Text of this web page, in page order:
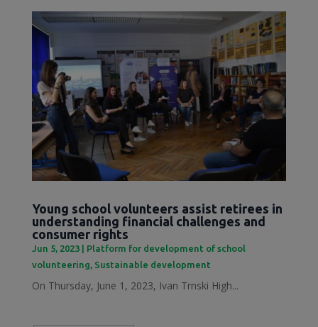
Young school volunteers assist retirees in
understanding financial challenges and
consumer rights
Jun 5, 2023| Platform for development of school
volunteering, Sustainable development
On Thursday, June 1, 2023, Ivan Trnski High...